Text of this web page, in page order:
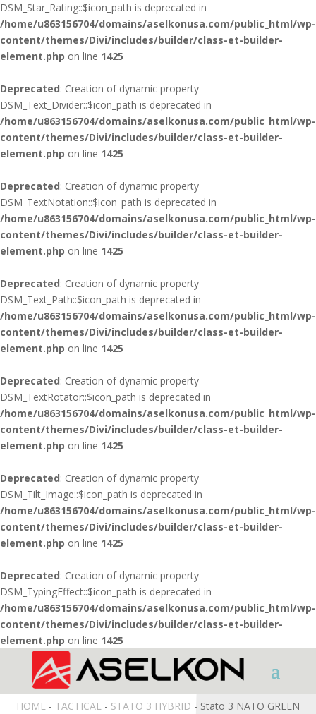
DSM_Star_Rating::$icon_path is deprecated in
/home/u863156704/domains/aselkonusa.com/public_html/wp-
content/themes/Divi/includes/builder/class-et-builder-
element.php on line 1425
Deprecated: Creation of dynamic property
DSM_Text_Divider::$icon_path is deprecated in
/home/u863156704/domains/aselkonusa.com/public_html/wp-
content/themes/Divi/includes/builder/class-et-builder-
element.php on line 1425
Deprecated: Creation of dynamic property
DSM_TextNotation::$icon_path is deprecated in
/home/u863156704/domains/aselkonusa.com/public_html/wp-
content/themes/Divi/includes/builder/class-et-builder-
element.php on line 1425
Deprecated: Creation of dynamic property
DSM_Text_Path::$icon_path is deprecated in
/home/u863156704/domains/aselkonusa.com/public_html/wp-
content/themes/Divi/includes/builder/class-et-builder-
element.php on line 1425
Deprecated: Creation of dynamic property
DSM_TextRotator::$icon_path is deprecated in
/home/u863156704/domains/aselkonusa.com/public_html/wp-
content/themes/Divi/includes/builder/class-et-builder-
element.php on line 1425
Deprecated: Creation of dynamic property
DSM_Tilt_Image::$icon_path is deprecated in
/home/u863156704/domains/aselkonusa.com/public_html/wp-
content/themes/Divi/includes/builder/class-et-builder-
element.php on line 1425
Deprecated: Creation of dynamic property
DSM_TypingEffect::$icon_path is deprecated in
/home/u863156704/domains/aselkonusa.com/public_html/wp-
content/themes/Divi/includes/builder/class-et-builder-
element.php on line 1425
HOME - TACTICAL - STATO 3 HYBRID - Stato 3 NATO GREEN